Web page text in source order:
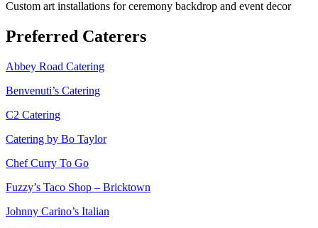
Custom art installations for ceremony backdrop and event decor
Preferred Caterers
Abbey Road Catering
Benvenuti’s Catering
C2 Catering
Catering by Bo Taylor
Chef Curry To Go
Fuzzy’s Taco Shop – Bricktown
Johnny Carino’s Italian